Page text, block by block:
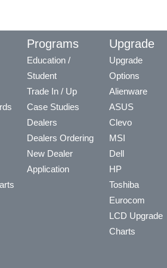
Programs
Education /
Student
Trade In / Up
Case Studies
Dealers
Dealers Ordering
New Dealer
Application
Upgrade
Upgrade
Options
Alienware
ASUS
Clevo
MSI
Dell
HP
Toshiba
Eurocom
LCD Upgrade
Charts